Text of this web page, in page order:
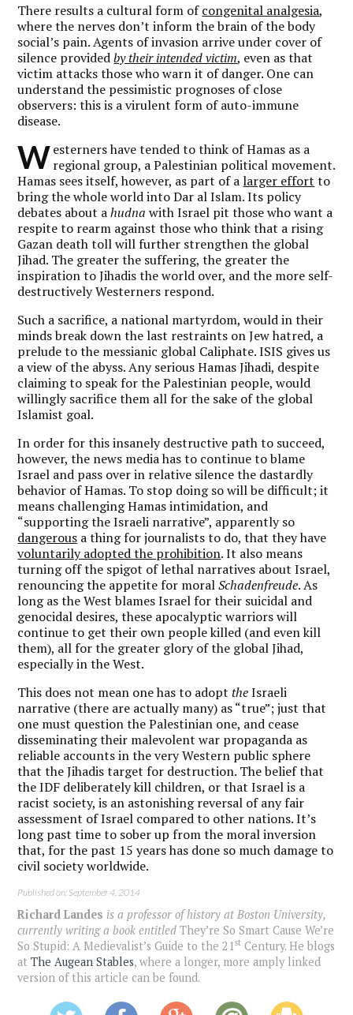
There results a cultural form ofcongenital analgesia,
where the nerves don’t inform the brain of the body
social’s pain. Agents of invasion arrive under cover of
silence providedby their intended victim, even as that
victim attacks those who warn it of danger. One can
understand the pessimistic prognoses of close
observers: this is a virulent form of auto-immune
disease.
Westerners have tended to think of Hamas as a
regional group, a Palestinian political movement.
Hamas sees itself, however, as part of alarger effort to
bring the whole world into Dar al Islam. Its policy
debates about ahudna with Israel pit those who want a
respite to rearm against those who think that a rising
Gazan death toll will further strengthen the global
Jihad. The greater the suffering, the greater the
inspiration to Jihadis the world over, and the more self-
destructively Westerners respond.
Such a sacrifice, a national martyrdom, would in their
minds break down the last restraints on Jew hatred, a
prelude to the messianic global Caliphate. ISIS gives us
a view of the abyss. Any serious Hamas Jihadi, despite
claiming to speak for the Palestinian people, would
willingly sacrifice them all for the sake of the global
Islamist goal.
In order for this insanely destructive path to succeed,
however, the news media has to continue to blame
Israel and pass over in relative silence the dastardly
behavior of Hamas. To stop doing so will be difficult; it
means challenging Hamas intimidation, and
“supporting the Israeli narrative”, apparently so
dangerous a thing for journalists to do, that they have
voluntarily adopted the prohibition. It also means
turning off the spigot of lethal narratives about Israel,
renouncing the appetite for moralSchadenfreude. As
long as the West blames Israel for their suicidal and
genocidal desires, these apocalyptic warriors will
continue to get their own people killed (and even kill
them), all for the greater glory of the global Jihad,
especially in the West.
This does not mean one has to adopttheIsraeli
narrative (there are actually many) as “true”; just that
one must question the Palestinian one, and cease
disseminating their malevolent war propaganda as
reliable accounts in the very Western public sphere
that the Jihadis target for destruction. The belief that
the IDF deliberately kill children, or that Israel is a
racist society, is an astonishing reversal of any fair
assessment of Israel compared to other nations. It’s
long past time to sober up from the moral inversion
that, for the past 15 years has done so much damage to
civil society worldwide.
Published on: September 4, 2014
Richard Landes is a professor of history at Boston University,
currently writing a book entitledThey’re So Smart Cause We’re
So Stupid: A Medievalist’s Guide to the 21st Century. He blogs
atThe Augean Stables, where a longer, more amply linked
version of this article can be found.